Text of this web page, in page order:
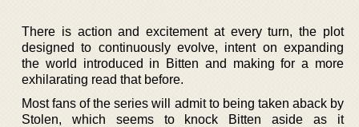
There is action and excitement at every turn, the plot
designed to continuously evolve, intent on expanding
the world introduced in Bitten and making for a more
exhilarating read that before.
Most fans of the series will admit to being taken aback by
Stolen, which seems to knock Bitten aside as it